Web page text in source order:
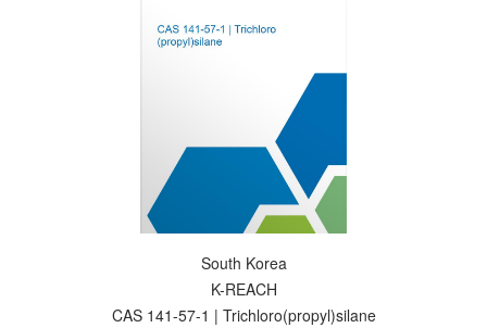
South Korea
K-REACH
CAS 141-57-1 | Trichloro(propyl)silane